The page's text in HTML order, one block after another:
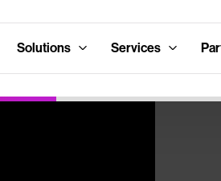
Solutions Services